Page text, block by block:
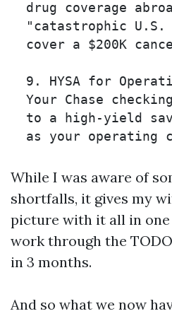
drug coverage
"catastrophic
cover a $200K
9. HYSA for
Your Chase
to a high-yield
While I was aware of
shortfalls, it gives my
picture with it all in
work through the
in 3 months.
And so what we now